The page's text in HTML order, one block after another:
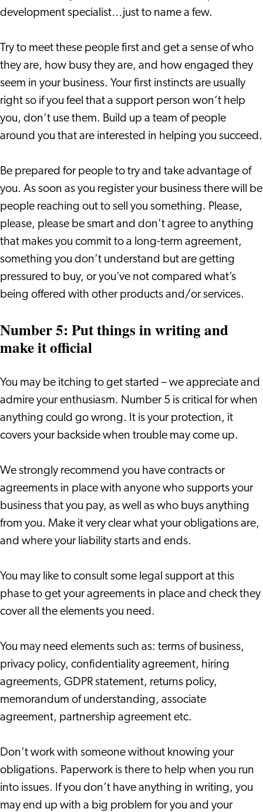
development specialist…just to name a few.
Try to meet these people first and get a sense of who
they are, how busy they are, and how engaged they
seem in your business. Your first instincts are usually
right so if you feel that a support person won’t help
you, don’t use them. Build up a team of people
around you that are interested in helping you succeed.
Be prepared for people to try and take advantage of
you. As soon as you register your business there will be
people reaching out to sell you something. Please,
please, please be smart and don’t agree to anything
that makes you commit to a long-term agreement,
something you don’t understand but are getting
pressured to buy, or you’ve not compared what’s
being offered with other products and/or services.
Number 5: Put things in writing and
make it official
You may be itching to get started – we appreciate and
admire your enthusiasm. Number 5 is critical for when
anything could go wrong. It is your protection, it
covers your backside when trouble may come up.
We strongly recommend you have contracts or
agreements in place with anyone who supports your
business that you pay, as well as who buys anything
from you. Make it very clear what your obligations are,
and where your liability starts and ends.
You may like to consult some legal support at this
phase to get your agreements in place and check they
cover all the elements you need.
You may need elements such as: terms of business,
privacy policy, confidentiality agreement, hiring
agreements, GDPR statement, returns policy,
memorandum of understanding, associate
agreement, partnership agreement etc.
Don’t work with someone without knowing your
obligations. Paperwork is there to help when you run
into issues. If you don’t have anything in writing, you
may end up with a big problem for you and your